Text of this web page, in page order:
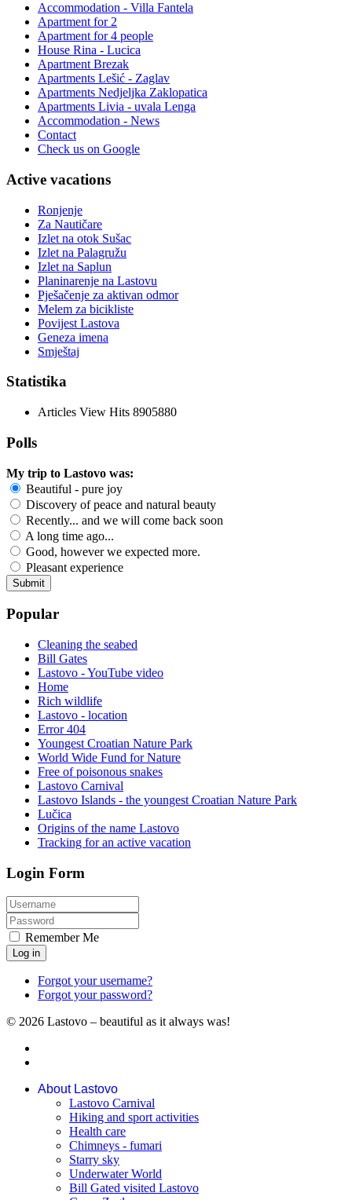
Accommodation - Villa Fantela
Apartment for 2
Apartment for 4 people
House Rina - Lucica
Apartment Brezak
Apartments Lešić - Zaglav
Apartments Nedjeljka Zaklopatica
Apartments Livia - uvala Lenga
Accommodation - News
Contact
Check us on Google
Active vacations
Ronjenje
Za Nautičare
Izlet na otok Sušac
Izlet na Palagružu
Izlet na Saplun
Planinarenje na Lastovu
Pješačenje za aktivan odmor
Melem za bicikliste
Povijest Lastova
Geneza imena
Smještaj
Statistika
Articles View Hits 8905880
Polls
My trip to Lastovo was:
Beautiful - pure joy
Discovery of peace and natural beauty
Recently... and we will come back soon
A long time ago...
Good, however we expected more.
Pleasant experience
Popular
Cleaning the seabed
Bill Gates
Lastovo - YouTube video
Home
Rich wildlife
Lastovo - location
Error 404
Youngest Croatian Nature Park
World Wide Fund for Nature
Free of poisonous snakes
Lastovo Carnival
Lastovo Islands - the youngest Croatian Nature Park
Lučica
Origins of the name Lastovo
Tracking for an active vacation
Login Form
Remember Me
Log in
Forgot your username?
Forgot your password?
© 2026 Lastovo – beautiful as it always was!
About Lastovo
Lastovo Carnival
Hiking and sport activities
Health care
Chimneys - fumari
Starry sky
Underwater World
Bill Gated visited Lastovo